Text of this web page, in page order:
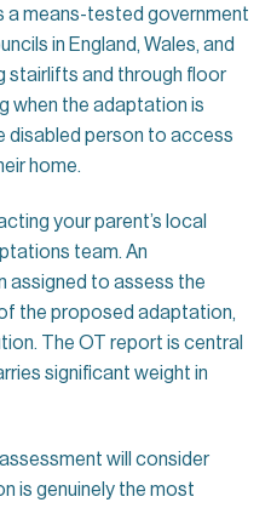
a means-tested government
in England, Wales, and
stairlifts and through floor
when the adaptation is
disabled person to access
home.
your parent’s local
team. An
assigned to assess the
the proposed adaptation,
The OT report is central
significant weight in
will consider
is genuinely the most